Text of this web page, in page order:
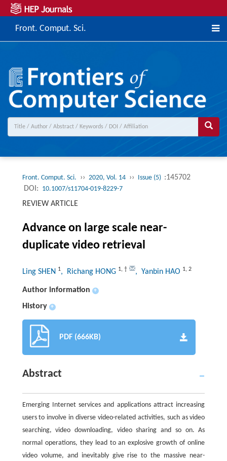
Front. Comput. Sci.
Front. Comput. Sci. ›› 2020, Vol. 14 ›› Issue (5) :145702
DOI: 10.1007/s11704-019-8229-7
REVIEW ARTICLE
Advance on large scale near-
duplicate video retrieval
Ling SHEN 1, Richang HONG 1, † , Yanbin HAO 1, 2
Author information +
History +
PDF (666KB)
Abstract
Emerging Internet services and applications attract increasing
users to involve in diverse video-related activities, such as video
searching, video downloading, video sharing and so on. As
normal operations, they lead to an explosive growth of online
video volume, and inevitably give rise to the massive near-